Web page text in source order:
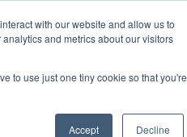
with our website and allow us to
and metrics about our visitors
to use just one tiny cookie so that you're
Accept Decline